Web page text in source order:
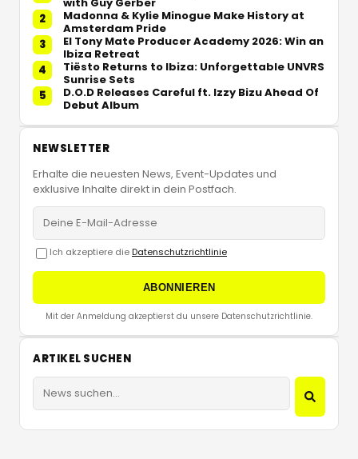
2
Madonna & Kylie Minogue Make History at
Amsterdam Pride
3
El Tony Mate Producer Academy 2026: Win an
Ibiza Retreat
4
Tiësto Returns to Ibiza: Unforgettable UNVRS
Sunrise Sets
5
D.O.D Releases Careful ft. Izzy Bizu Ahead Of
Debut Album
NEWSLETTER
Erhalte die neuesten News, Event-Updates und
exklusive Inhalte direkt in dein Postfach.
Ich akzeptiere die Datenschutzrichtlinie
ABONNIEREN
Mit der Anmeldung akzeptierst du unsere Datenschutzrichtlinie.
ARTIKEL SUCHEN